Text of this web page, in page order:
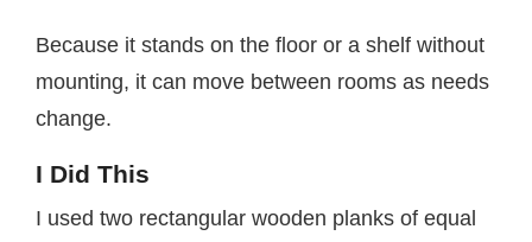
Because it stands on the floor or a shelf without
mounting, it can move between rooms as needs
change.
I Did This
I used two rectangular wooden planks of equal